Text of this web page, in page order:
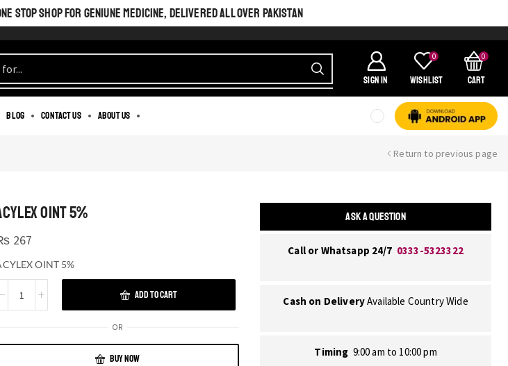
STOP SHOP FOR GENIUNE MEDICINE, DELIVERED ALL OVER PAKISTAN
SIGN IN
0
Wishlist
0
Cart
Blog Contact us About us
Return to previous page
OINT 5%
267
OINT 5%
ADD TO CART
OR
BUY NOW
ASK A QUESTION
Call or Whatsapp 24/7 0333-5323322
Cash on DeliveryAvailable Country Wide
Timing 9:00 am to 10:00 pm